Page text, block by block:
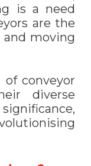
is a need
are the
and moving
conveyor
diverse